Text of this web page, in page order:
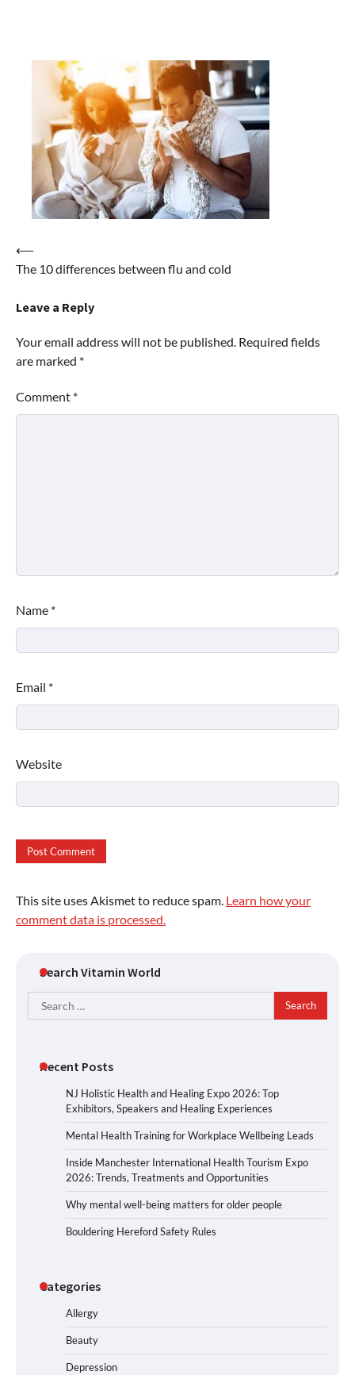
Post
navigation
⟵
The 10 differences between flu and cold
Leave a Reply
Your email address will not be published. Required fields
are marked *
Comment *
Name *
Email *
Website
This site uses Akismet to reduce spam. Learn how your
comment data is processed.
Search Vitamin World
Search
for:
Recent Posts
NJ Holistic Health and Healing Expo 2026: Top
Exhibitors, Speakers and Healing Experiences
Mental Health Training for Workplace Wellbeing Leads
Inside Manchester International Health Tourism Expo
2026: Trends, Treatments and Opportunities
Why mental well-being matters for older people
Bouldering Hereford Safety Rules
Categories
Allergy
Beauty
Depression